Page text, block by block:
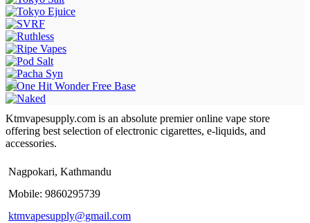
Ktmvapesupply.com is an absolute premier online vape store
offering best selection of electronic cigarettes, e-liquids, and
accessories.
Nagpokari, Kathmandu
Mobile: 9860295739
ktmvapesupply@gmail.com